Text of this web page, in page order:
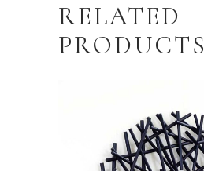
RELATED
PRODUCTS